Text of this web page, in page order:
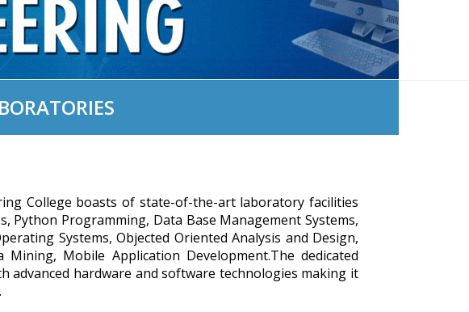
College boasts of state-of-the-art laboratory facilities
Python Programming, Data Base Management Systems,
Systems, Objected Oriented Analysis and Design,
Mobile Application Development.The dedicated
advanced hardware and software technologies making it